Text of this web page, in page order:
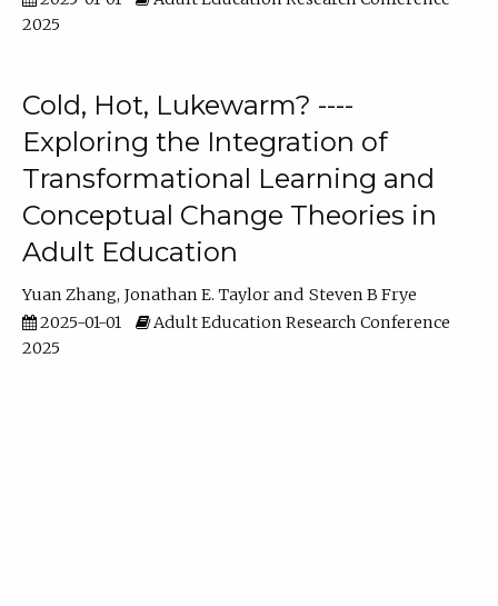
2025
Cold, Hot, Lukewarm? ----
Exploring the Integration of
Transformational Learning and
Conceptual Change Theories in
Adult Education
Yuan Zhang Jonathan E. Taylor
Steven B Frye
2025-01-01
Adult Education Research Conference
2025